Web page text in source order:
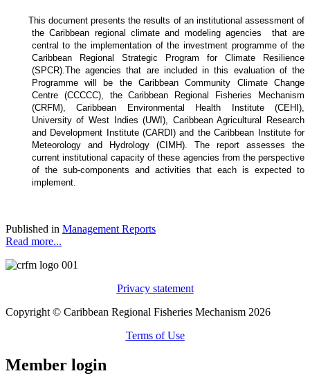
This document presents the results of an institutional assessment of
theCaribbean regional climate and modeling agencies that are
central to the implementation of the investment programme of the
Caribbean Regional Strategic Program for Climate Resilience
(SPCR). The agencies that are included in this evaluation of the
Programme will be the Caribbean Community Climate Change
Centre (CCCCC), the Caribbean Regional Fisheries Mechanism
(CRFM), Caribbean Environmental Health Institute (CEHI),
University of West Indies (UWI), Caribbean Agricultural Research
and Development Institute (CARDI) and the Caribbean Institute for
Meteorology and Hydrology (CIMH). The report assesses the
current institutional capacity of these agencies from the perspective
of the sub-components and activities that each is expected to
implement.
Published in Management Reports
Read more...
Privacy statement
Copyright © Caribbean Regional Fisheries Mechanism 2026
Terms of Use
Member login